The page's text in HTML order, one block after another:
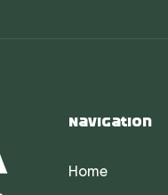
Navigation
Home